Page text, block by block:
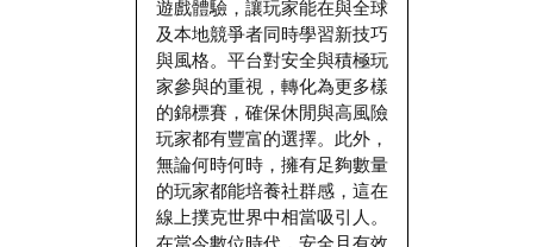
遊戲體驗，讓玩家能在與全球
及本地競爭者同時學習新技巧
與風格。平台對安全與積極玩
家參與的重視，轉化為更多樣
的錦標賽，確保休閒與高風險
玩家都有豐富的選擇。此外，
無論何時何時，擁有足夠數量
的玩家都能培養社群感，這在
線上撲克世界中相當吸引人。
在當今數位時代，安全且有效